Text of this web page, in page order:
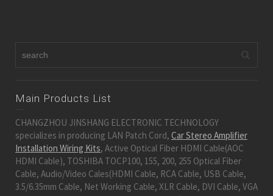
Main Products List
CHANGZHOU JINSHANG ELECTRONIC TECHNOLOGY
specializes in producing LAN Patch Cord, Car Stereo Amplifier
Installation Wiring Kits, Active Optical Fiber HDMI Cable(AOC
HDMI Cable), TOSHIBA TOCP100, 155, 200, 255 Optical Fiber
Cable, Audio/Video Cales(HDMI Cable, RCA Cable, USB Cable,
3.5/6.35mm Cable, Net Working Cable, XLR Cable, DVI Cable, VGA